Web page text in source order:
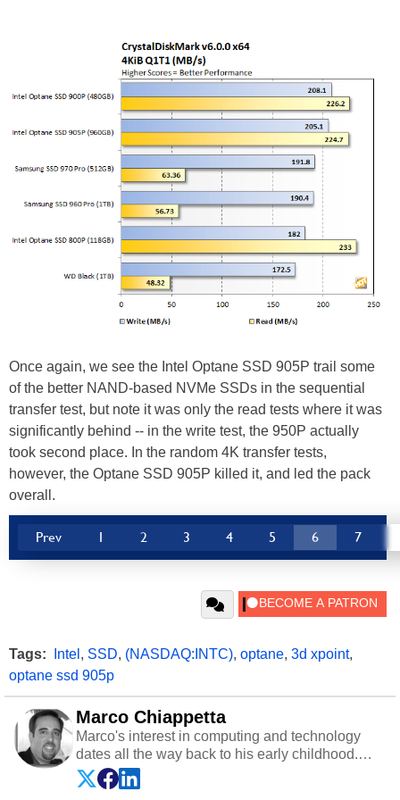
Once again, we see the Intel Optane SSD 905P trail some
of the better NAND-based NVMe SSDs in the sequential
transfer test, but note it was only the read tests where it was
significantly behind -- in the write test, the 950P actually
took second place. In the random 4K transfer tests,
however, the Optane SSD 905P killed it, and led the pack
overall.
Prev 1 2 3 4 5 6 7
Tags: Intel , SSD, (NASDAQ:INTC), optane, 3d xpoint,
optane ssd 905p
Marco Chiappetta
Marco's interest in computing and technology
dates all the way back to his early childhood.
Even before being exposed to the Commodore
P.E.T. and later the Commodore 64 in the early